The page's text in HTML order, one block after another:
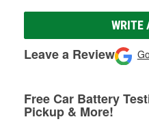
WRITE
Leave a Review
Free Car Battery
Pickup & More!